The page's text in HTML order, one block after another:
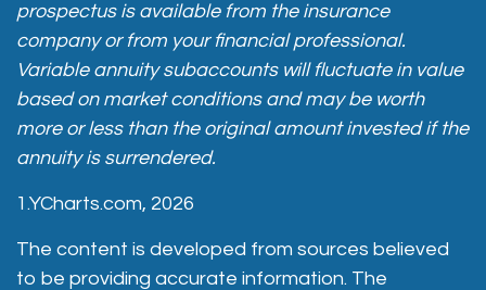
prospectus is available from the insurance
company or from your financial professional.
Variable annuity subaccounts will fluctuate in value
based on market conditions and may be worth
more or less than the original amount invested if the
annuity is surrendered.
1.YCharts.com, 2026
The content is developed from sources believed
to be providing accurate information. The